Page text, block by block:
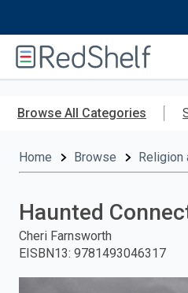
Browse All Categories
Home Browse Religion
Haunted
Cheri Farnsworth
EISBN13: 9781493046317